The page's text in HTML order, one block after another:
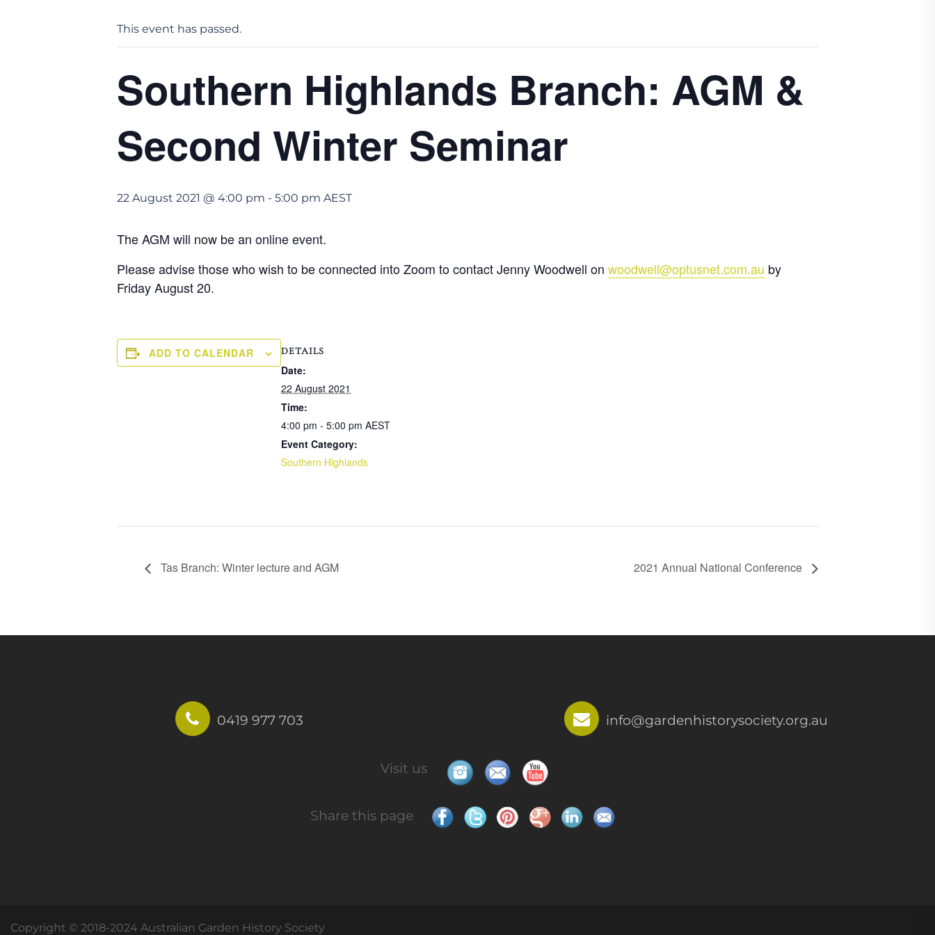
This event has passed.
Southern Highlands Branch: AGM &
Second Winter Seminar
22 August 2021 @ 4:00 pm - 5:00 pm AEST
The AGM will now be an online event.
Please advise those who wish to be connected into Zoom to contact Jenny Woodwell on woodwell@optusnet.com.au by
Friday August 20.
ADD TO CALENDAR DETAILS
Date:
22 August 2021
Time:
4:00 pm - 5:00 pm AEST
Event Category:
Southern Highlands
Tas Branch: Winter lecture and AGM 2021 Annual National Conference
0419 977 703 info@gardenhistorysociety.org.au
Visit us
Share this page
Copyright © 2018-2024 Australian Garden History Society